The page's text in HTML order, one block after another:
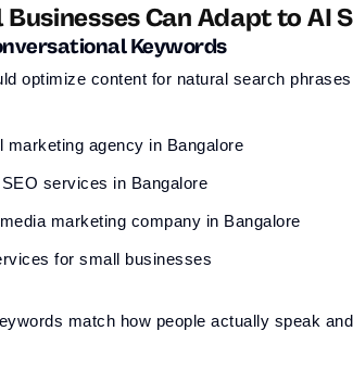
Can Adapt to AI
Keywords
optimize content for natural search
marketing agency in Bangalore
services in Bangalore
marketing company in Bangalore
for small businesses
match how people actually speak